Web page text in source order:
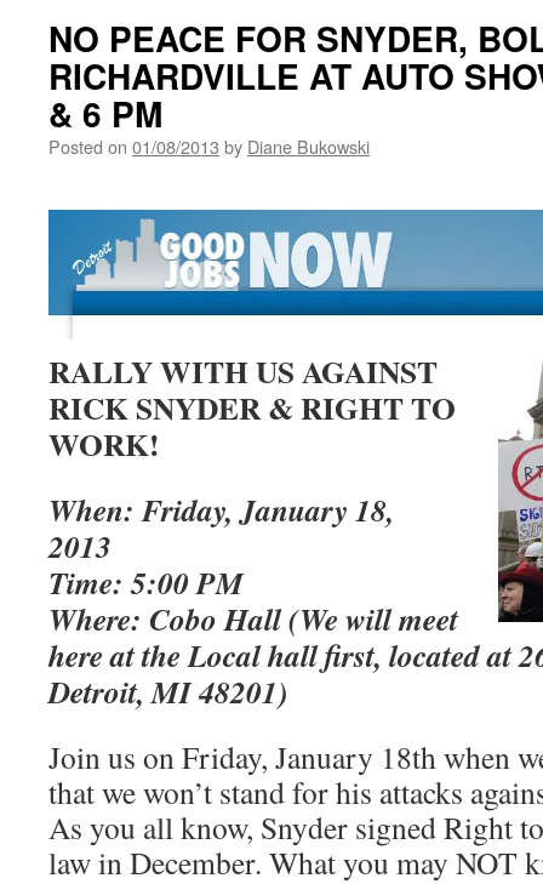
NO PEACE FOR SNYDER,
RICHARDVILLE AT AUTO
& 6 PM
Posted on 01/08/2013 by Diane Bukowski
RALLY WITH US AGAINST
RICK SNYDER & RIGHT TO
WORK!
When: Friday, January 18,
2013
Time: 5:00 PM
Where: Cobo Hall (We will meet
here at the Local hall first, located at
Detroit, MI 48201)
Join us on Friday, January 18th when
that we won’t stand for his attacks
As you all know, Snyder signed Right
law in December. What you may NOT